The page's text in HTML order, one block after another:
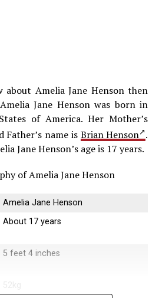
Amelia Jane Henson then
Jane Henson was born in
of America. Her Mother’s
Father’s name is Brian Henson .
Jane Henson’s age is 17 years.
of Amelia Jane Henson
Amelia Jane Henson
About 17 years
5 feet 4 inches